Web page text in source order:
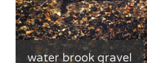
water brook gravel